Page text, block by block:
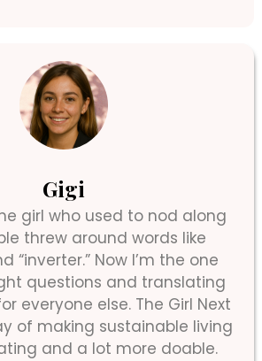
Gigi
girl who used to nod along
threw around words like
“inverter.” Now I’m the one
questions and translating
everyone else. The Girl Next
of making sustainable living
and a lot more doable.